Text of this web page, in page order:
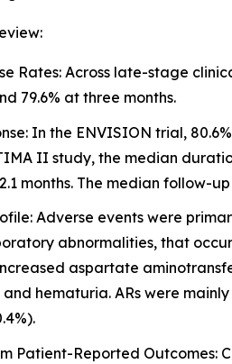
Rates: Across late-stage
79.6% at three months.
In the ENVISION trial,
II study, the median
months. The median follow-
Adverse events were
abnormalities, that
aspartate
hematuria. ARs were
Patient-Reported Outcomes: